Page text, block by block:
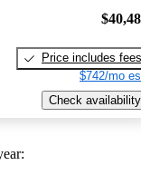
Price includes fees
$742/mo
Check availability